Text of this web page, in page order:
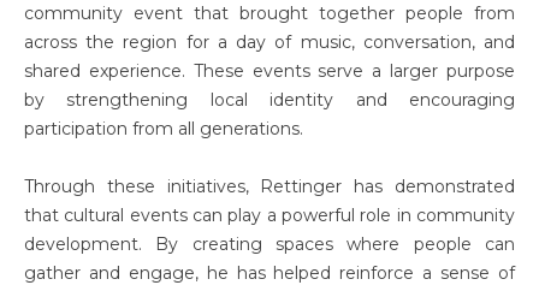
community event that brought together people from
across the region for a day of music, conversation, and
shared experience. These events serve a larger purpose
by strengthening local identity and encouraging
participation from all generations.
Through these initiatives, Rettinger has demonstrated
that cultural events can play a powerful role in community
development. By creating spaces where people can
gather and engage, he has helped reinforce a sense of